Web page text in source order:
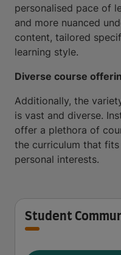
personalised pace of
and more nuanced
content, tailored
learning style.
Diverse course
Additionally, the
is vast and diverse.
offer a plethora of
the curriculum that
personal interests.
Student